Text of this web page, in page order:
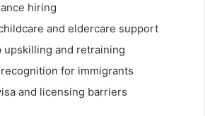
hiring
and eldercare support
upskilling and retraining
for immigrants
and licensing barriers